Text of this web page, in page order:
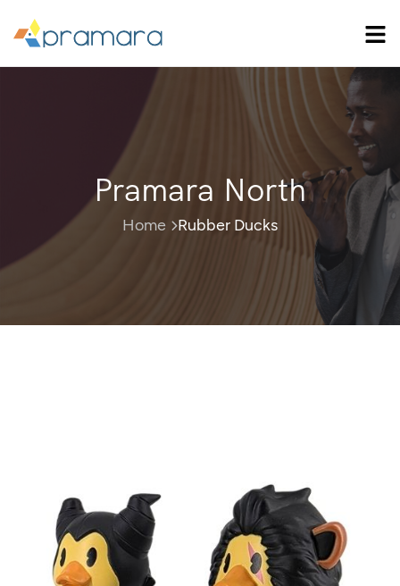
Pramara North
Home Rubber Ducks